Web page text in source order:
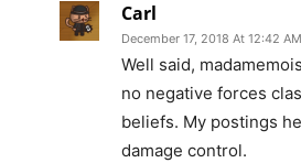
Carl
December 17, 2018 At 12:42 AM
Well said,
no negative forces
beliefs. My postings
damage control.